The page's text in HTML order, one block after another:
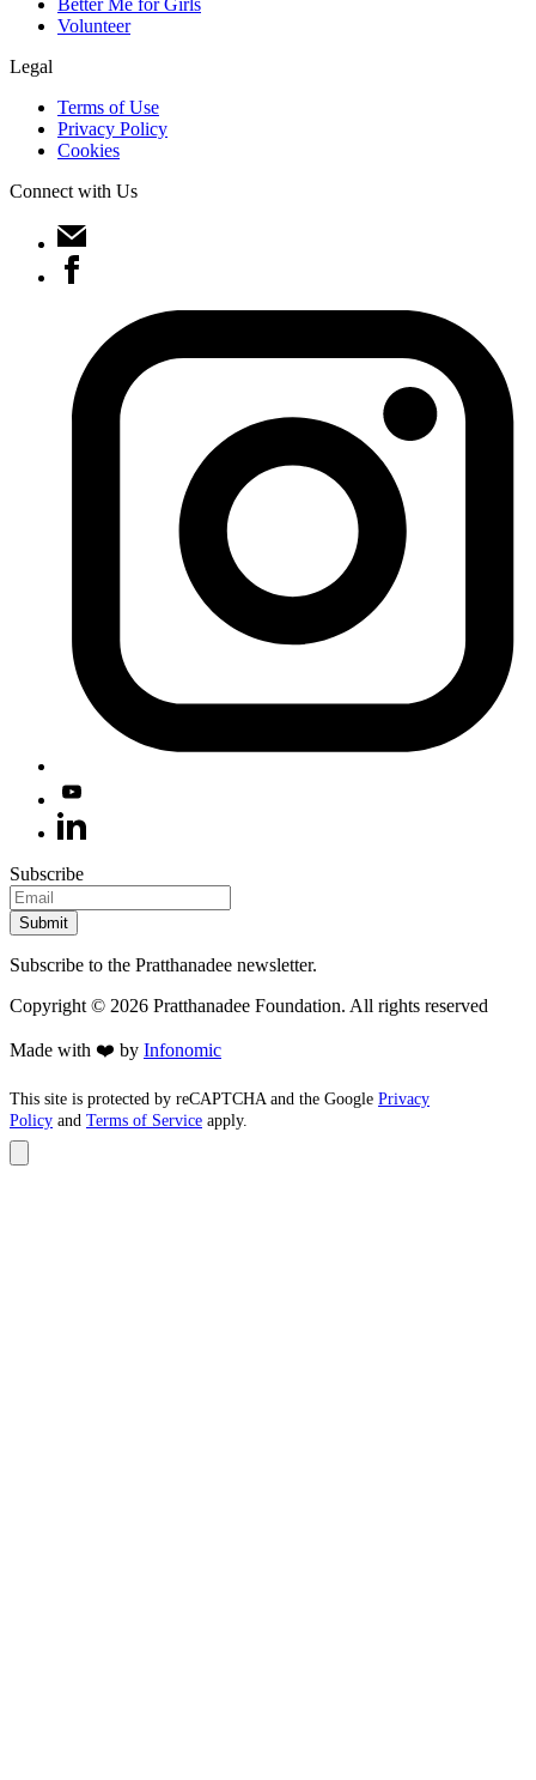
Volunteer
Legal
Terms of Use
Privacy Policy
Cookies
Connect with Us
Subscribe
Submit
Subscribe to the Pratthanadee newsletter.
Copyright © 2026 Pratthanadee Foundation. All rights reserved
Made with ❤️ by Infonomic
This site is protected by reCAPTCHA and the Google Privacy
Policy and Terms of Service apply.